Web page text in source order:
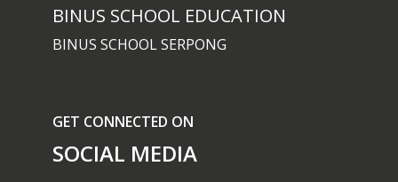
BINUS SCHOOL EDUCATION
BINUS SCHOOL SERPONG
GET CONNECTED ON
SOCIAL MEDIA